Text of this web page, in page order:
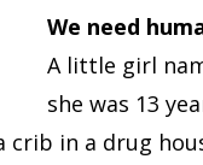
We need
A little girl
she was 13
in a drug